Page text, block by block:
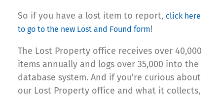
So if you have a lost item to report, click here
to go to the new Lost and Found form!
The Lost Property office receives over 40,000
items annually and logs over 35,000 into the
database system. And if you’re curious about
our Lost Property office and what it collects,